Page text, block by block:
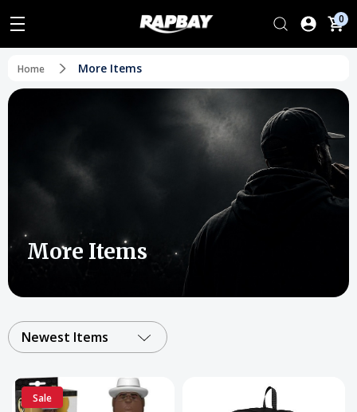
0
Home More Items
More Items
Newest Items
Sale